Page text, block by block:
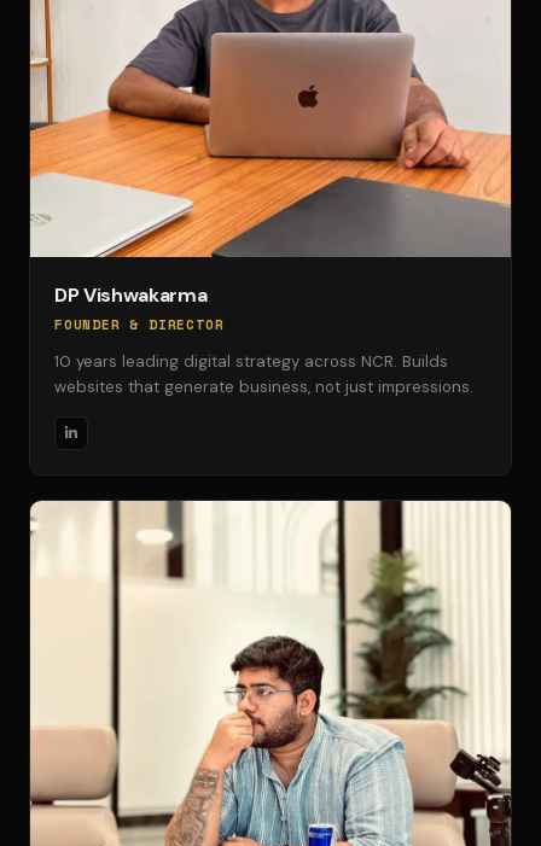
DP Vishwakarma
FOUNDER & DIRECTOR
10 years leading digital strategy across NCR. Builds
websites that generate business, not just impressions.